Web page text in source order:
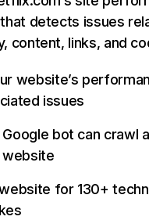
detects issues
content, links, and
website’s
issues
bot can crawl
website
for 130+